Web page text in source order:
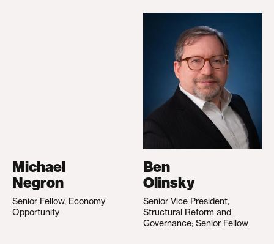
Michael
Negron
Senior Fellow, Economy
Opportunity
Ben
Olinsky
Senior Vice President,
Structural Reform and
Governance; Senior Fellow